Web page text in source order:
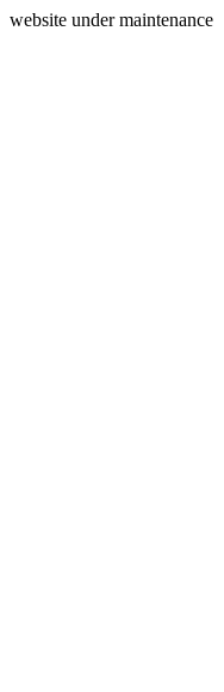
website under maintenance